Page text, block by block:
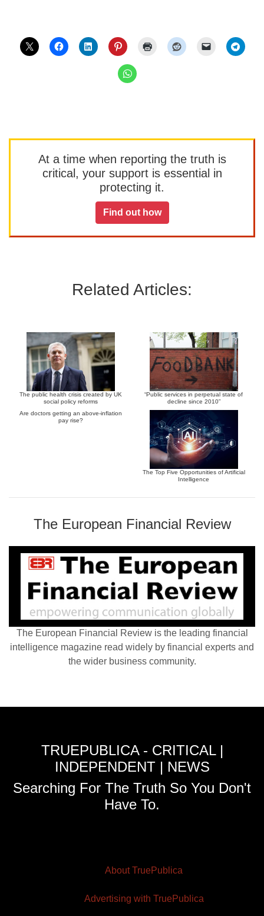
At a time when reporting the truth is
critical, your support is essential in
protecting it.
Find out how
Related Articles:
The public health crisis created by UK
social policy reforms
“Public services in perpetual state of
decline since 2010”
Are doctors getting an above-inflation
pay rise?
The Top Five Opportunities of Artificial
Intelligence
The European Financial Review
The European Financial Review is the leading financial
intelligence magazine read widely by financial experts and
the wider business community.
TRUEPUBLICA - CRITICAL |
INDEPENDENT | NEWS
Searching For The Truth So You Don't
Have To.
About TruePublica
Advertising with TruePublica